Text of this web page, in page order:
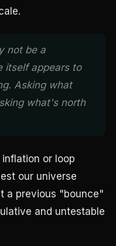
not be a
itself appears to
Asking what
what's north
or loop
our universe
a previous "bounce"
and untestable